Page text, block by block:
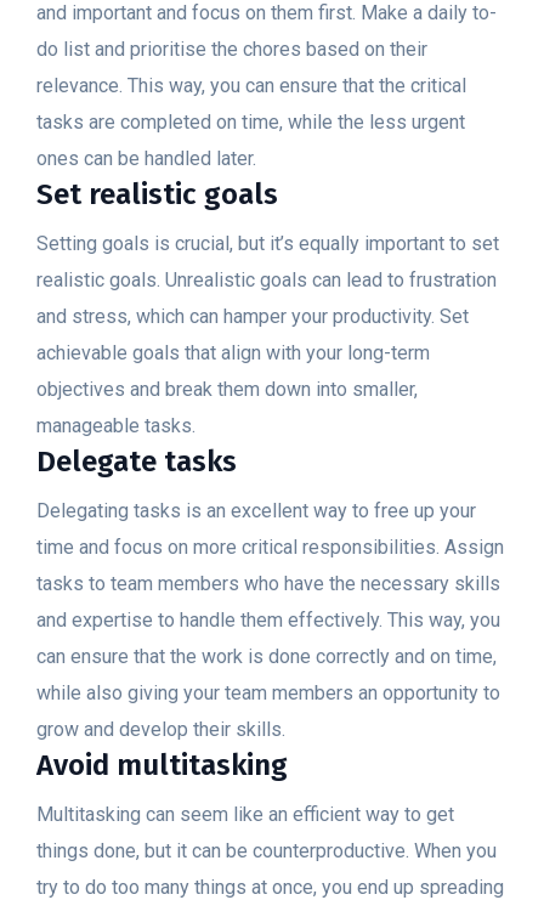
and important and focus on them first. Make a daily to-
do list and prioritise the chores based on their
relevance. This way, you can ensure that the critical
tasks are completed on time, while the less urgent
ones can be handled later.
Set realistic goals
Setting goals is crucial, but it’s equally important to set
realistic goals. Unrealistic goals can lead to frustration
and stress, which can hamper your productivity. Set
achievable goals that align with your long-term
objectives and break them down into smaller,
manageable tasks.
Delegate tasks
Delegating tasks is an excellent way to free up your
time and focus on more critical responsibilities. Assign
tasks to team members who have the necessary skills
and expertise to handle them effectively. This way, you
can ensure that the work is done correctly and on time,
while also giving your team members an opportunity to
grow and develop their skills.
Avoid multitasking
Multitasking can seem like an efficient way to get
things done, but it can be counterproductive. When you
try to do too many things at once, you end up spreading